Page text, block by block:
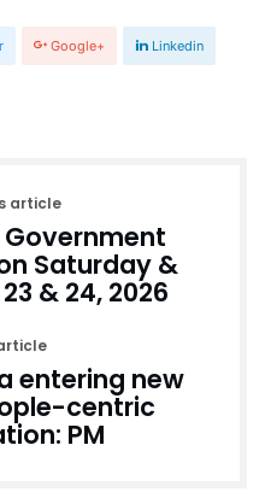
Google+ Linkedin
article
Saturday &
& 24, 2026
entering new
centric
PM